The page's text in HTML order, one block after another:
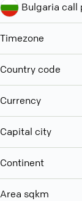
Bulgaria call
Timezone
Country code
Currency
Capital city
Continent
Area sqkm